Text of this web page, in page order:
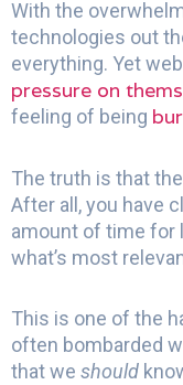
With the
technologies out
everything. Yet
pressure on
feeling of being
The truth is that
After all, you have
amount of time for
what’s most
This is one of the
often bombarded
that we should